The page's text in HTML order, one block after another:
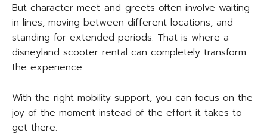
But character meet-and-greets often involve waiting
in lines, moving between different locations, and
standing for extended periods. That is where a
disneyland scooter rental can completely transform
the experience.
With the right mobility support, you can focus on the
joy of the moment instead of the effort it takes to
get there.